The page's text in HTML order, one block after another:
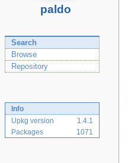
paldo
Search
Browse
Repository
Info
Upkg version
1.4.1
Packages
1071